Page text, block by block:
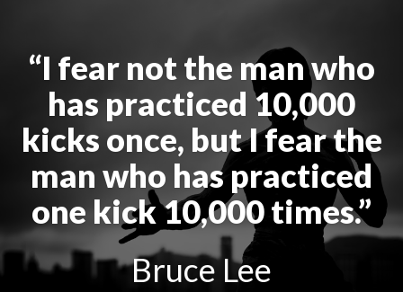
“I fear not the man who
has practiced 10,000
kicks once, but I fear the
man who has practiced
one kick 10,000 times.”
Bruce Lee